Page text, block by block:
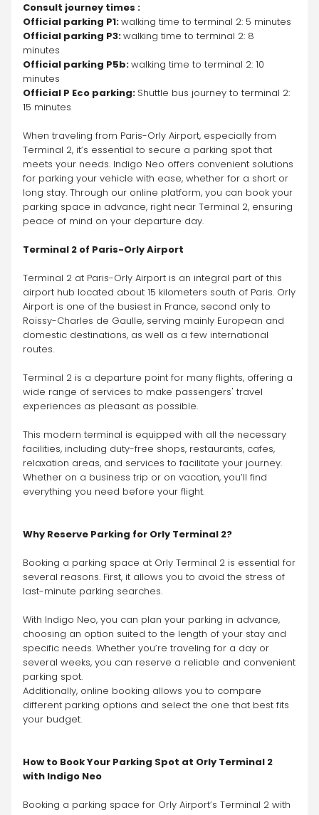
Consult journey times :
Official parking P1: walking time to terminal 2: 5 minutes
Official parking P3: walking time to terminal 2: 8
minutes
Official parking P5b: walking time to terminal 2: 10
minutes
Official P Eco parking: Shuttle bus journey to terminal 2:
15 minutes
When traveling from Paris-Orly Airport, especially from
Terminal 2, it’s essential to secure a parking spot that
meets your needs. Indigo Neo offers convenient solutions
for parking your vehicle with ease, whether for a short or
long stay. Through our online platform, you can book your
parking space in advance, right near Terminal 2, ensuring
peace of mind on your departure day.
Terminal 2 of Paris-Orly Airport
Terminal 2 at Paris-Orly Airport is an integral part of this
airport hub located about 15 kilometers south of Paris. Orly
Airport is one of the busiest in France, second only to
Roissy-Charles de Gaulle, serving mainly European and
domestic destinations, as well as a few international
routes.
Terminal 2 is a departure point for many flights, offering a
wide range of services to make passengers' travel
experiences as pleasant as possible.
This modern terminal is equipped with all the necessary
facilities, including duty-free shops, restaurants, cafes,
relaxation areas, and services to facilitate your journey.
Whether on a business trip or on vacation, you’ll find
everything you need before your flight.
Why Reserve Parking for Orly Terminal 2?
Booking a parking space at Orly Terminal 2 is essential for
several reasons. First, it allows you to avoid the stress of
last-minute parking searches.
With Indigo Neo, you can plan your parking in advance,
choosing an option suited to the length of your stay and
specific needs. Whether you’re traveling for a day or
several weeks, you can reserve a reliable and convenient
parking spot.
Additionally, online booking allows you to compare
different parking options and select the one that best fits
your budget.
How to Book Your Parking Spot at Orly Terminal 2
with Indigo Neo
Booking a parking space for Orly Airport’s Terminal 2 with